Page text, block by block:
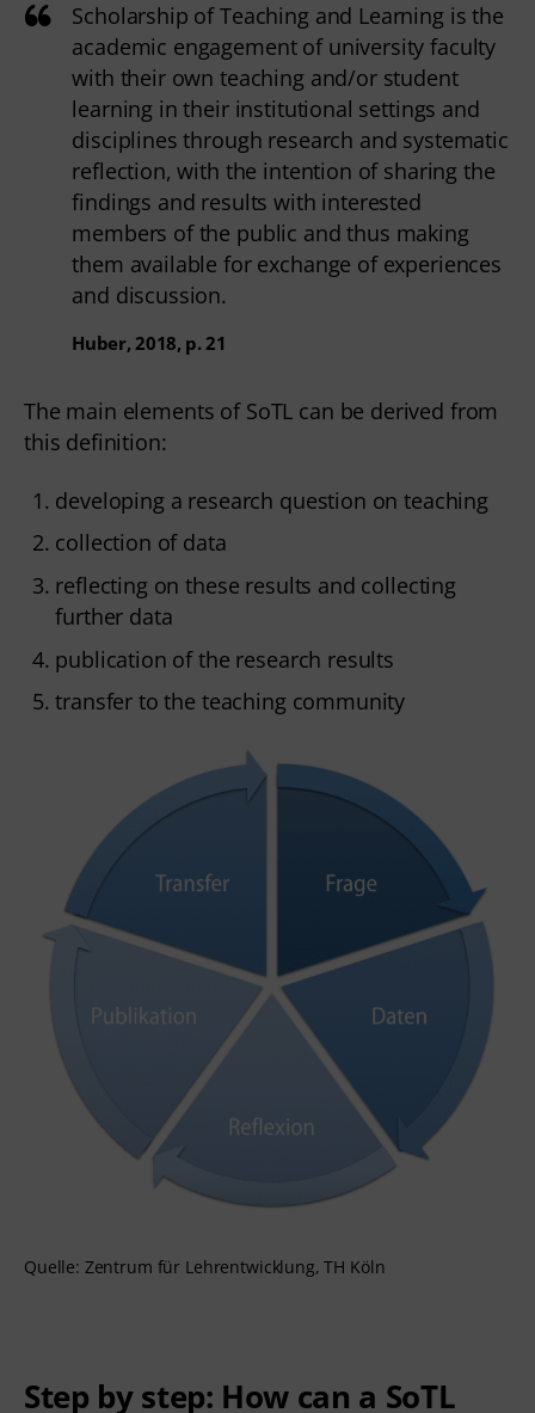
Scholarship of Teaching and Learning is the
academic engagement of university faculty
with their own teaching and/or student
learning in their institutional settings and
disciplines through research and systematic
reflection, with the intention of sharing the
findings and results with interested
members of the public and thus making
them available for exchange of experiences
and discussion.
Huber, 2018, p. 21
The main elements of SoTL can be derived from
this definition:
developing a research question on teaching
collection of data
reflecting on these results and collecting
further data
publication of the research results
transfer to the teaching community
Quelle: Zentrum für Lehrentwicklung, TH Köln
Step by step: How can a SoTL